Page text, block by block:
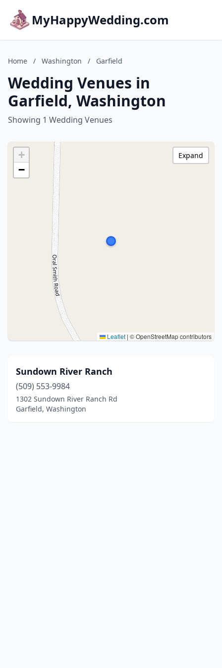
MyHappyWedding.com
Home / Washington / Garfield
Wedding Venues in
Garfield, Washington
Showing 1 Wedding Venues
+
−
Leaflet | © OpenStreetMap contributors
Expand
Sundown River Ranch
(509) 553-9984
1302 Sundown River Ranch Rd
Garfield, Washington